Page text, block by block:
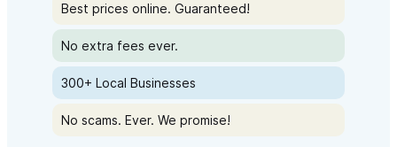
Best prices online. Guaranteed!
No extra fees ever.
300+ Local Businesses
No scams. Ever. We promise!